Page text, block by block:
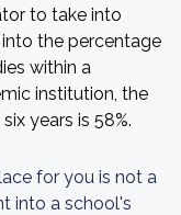
to take into
the percentage
within a
institution, the
years is 58%.
for you is not a
into a school's